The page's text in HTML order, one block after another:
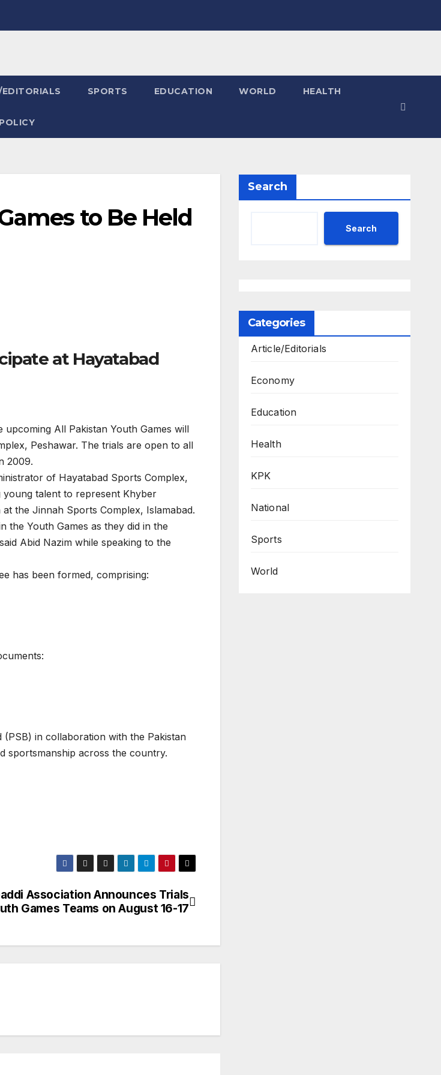
SPORTS EDUCATION WORLD HEALTH
to Be Held
at Hayatabad
All Pakistan Youth Games will
Peshawar. The trials are open to all
2009.
of Hayatabad Sports Complex,
young talent to represent Khyber
the Jinnah Sports Complex, Islamabad.
the Youth Games as they did in the
Abid Nazim while speaking to the
has been formed, comprising:
in collaboration with the Pakistan
sportsmanship across the country.
Association Announces Trials
Games Teams on August 16-17
Search
Search
Categories
Article/Editorials
Economy
Education
Health
KPK
National
Sports
World